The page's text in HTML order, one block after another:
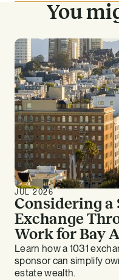
You
JUL 2026
Considering a
Exchange
Work for Bay
Owners
Learn how a 1031
sponsor can simplify
estate wealth.